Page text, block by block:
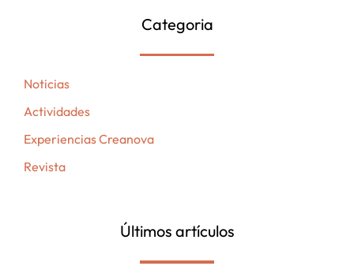
Categoria
Noticias
Actividades
Experiencias Creanova
Revista
Últimos artículos